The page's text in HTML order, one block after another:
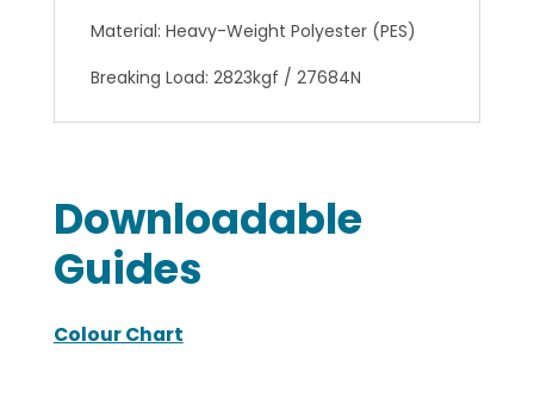
Material: Heavy-Weight Polyester (PES)
Breaking Load: 2823kgf / 27684N
Downloadable
Guides
Colour Chart